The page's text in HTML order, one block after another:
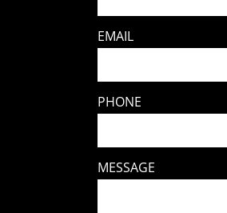
EMAIL
PHONE
MESSAGE